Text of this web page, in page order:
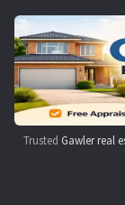
Trusted Gawler real